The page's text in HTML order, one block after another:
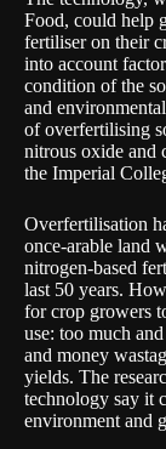
Food, could help
fertiliser on their
into account
condition of the
and
of overfertilising
nitrous oxide and
the Imperial
Overfertilisation
once-arable land
nitrogen-based
last 50 years.
for crop growers
use: too much
and money
yields. The
technology say it
environment and